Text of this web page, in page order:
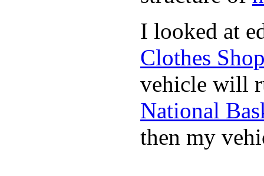
I looked at
Clothes
vehicle will
National
then my